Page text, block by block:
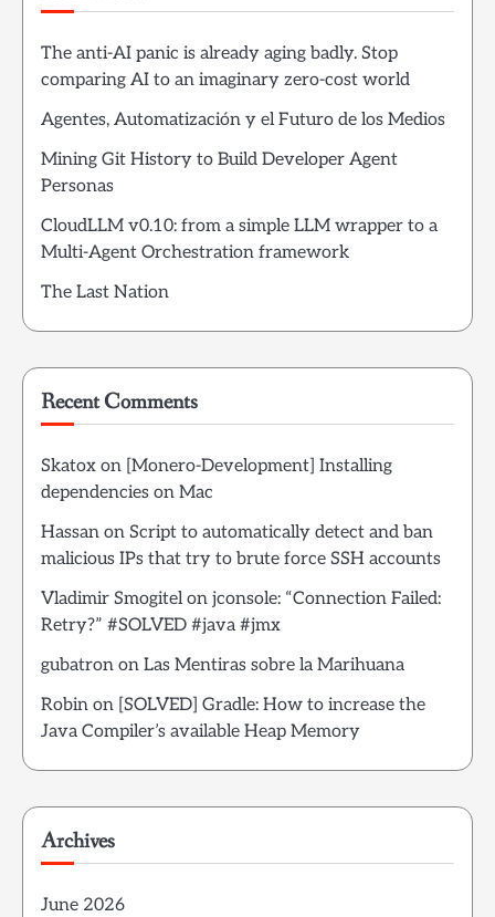
The anti-AI panic is already aging badly. Stop
comparing AI to an imaginary zero-cost world
Agentes, Automatización y el Futuro de los Medios
Mining Git History to Build Developer Agent
Personas
CloudLLM v0.10: from a simple LLM wrapper to a
Multi-Agent Orchestration framework
The Last Nation
Recent Comments
Skatox on [Monero-Development] Installing
dependencies on Mac
Hassan on Script to automatically detect and ban
malicious IPs that try to brute force SSH accounts
Vladimir Smogitelon jconsole: “Connection Failed:
Retry?” #SOLVED #java #jmx
gubatron on Las Mentiras sobre la Marihuana
Robin on [SOLVED] Gradle: How to increase the
Java Compiler’s available Heap Memory
Archives
June 2026